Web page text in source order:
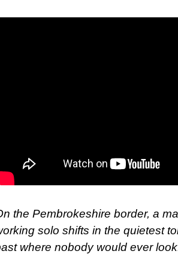
the Pembrokeshire border, a
solo shifts in the quietest
where nobody would ever